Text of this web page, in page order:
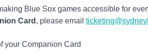
Blue Sox games accessible for
Card , please email
your Companion Card